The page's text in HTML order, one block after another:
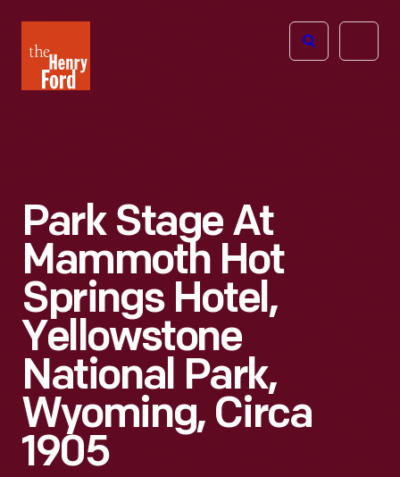
Henry
Ford
Open
Park Stage At
Mammoth Hot
Springs Hotel,
Yellowstone
National Park,
Wyoming, Circa
1905